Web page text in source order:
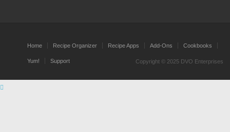
Home Recipe Organizer Recipe Apps Add-Ons Cookbooks
Yum! Support Copyright © 2025 DVO Enterprises